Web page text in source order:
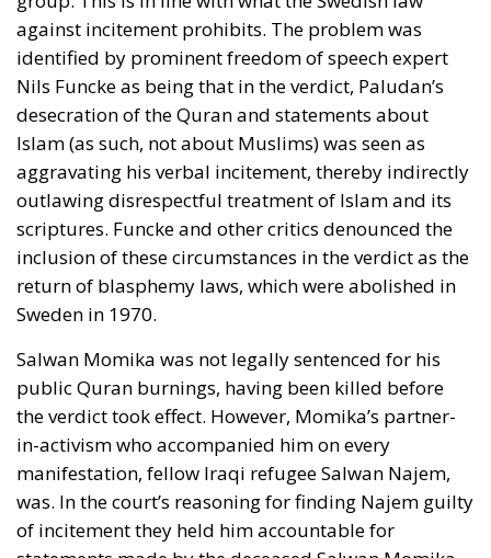
Loki as well as for Thor. (Loki was a rogue heathen
god, malicious and sly, whereas Thor was a heroic
heathen god, wielding his hammer against the forces
of evil.) Against the two communists, many Danish
intellectuals protested that democracy was not least
about deliberation and discussion, and that it
therefore required freedom of expression.
The most thoughtful contribution to the debate
came from a distinguished Grundtvigian, Law
Professor Poul Andersen. He argued that there were
many different conceptions of democracy and that
difficult to implement. He concluded that any
political opinion should be allowed, even if it would
imply the rejection of democracy, yes, even if it
would be a demand for a constitutional change in an
anti-democratic direction. Limitations should only
be about the means used, Andersen said. Violence
and terror should be excluded.